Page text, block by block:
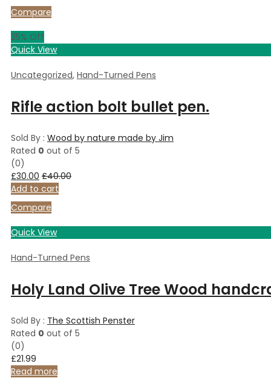
Compare
25% Off
Quick View
Uncategorized, Hand-Turned Pens
Rifle action bolt bullet pen.
Sold By : Wood by nature made by Jim
Rated 0 out of 5
(0)
£30.00 £40.00
Add to cart
Compare
Quick View
Hand-Turned Pens
Holy Land Olive Tree Wood
Sold By : The Scottish Penster
Rated 0 out of 5
(0)
£21.99
Read more